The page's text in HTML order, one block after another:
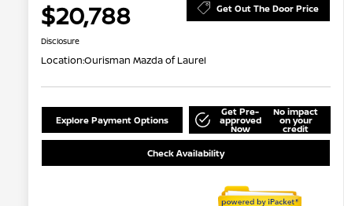
$20,788 Get Out The Door Price
Disclosure
Location:Ourisman Mazda of Laurel
Explore Payment Options
Get Pre-
approved
Now
No impact
on your
credit
Check Availability